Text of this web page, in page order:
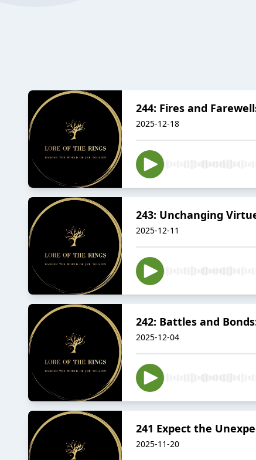
244: Fires and
2025-12-18
243: Unchanging
2025-12-11
242: Battles and
2025-12-04
241 Expect the
2025-11-20